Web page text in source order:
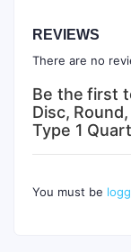
REVIEWS
There are no
Be the first
Disc,
Type 1
You must be